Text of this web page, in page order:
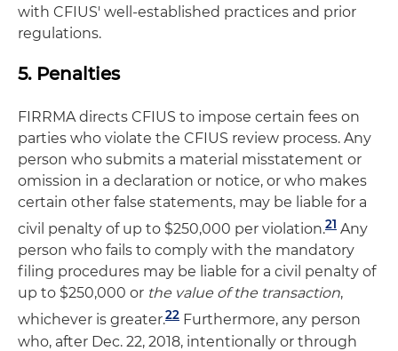
with CFIUS' well-established practices and prior
regulations.
5. Penalties
FIRRMA directs CFIUS to impose certain fees on
parties who violate the CFIUS review process. Any
person who submits a material misstatement or
omission in a declaration or notice, or who makes
certain other false statements, may be liable for a
civil penalty of up to $250,000 per violation.21 Any
person who fails to comply with the mandatory
filing procedures may be liable for a civil penalty of
up to $250,000 or the value of the transaction,
whichever is greater.22 Furthermore, any person
who, after Dec. 22, 2018, intentionally or through